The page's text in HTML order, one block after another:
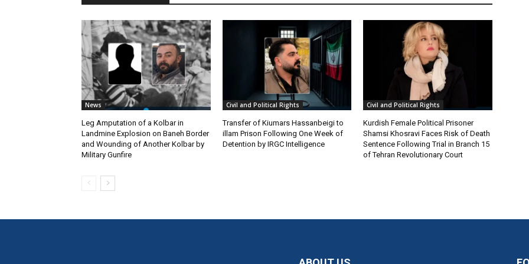
News
Leg Amputation of a Kolbar in
Landmine Explosion on Baneh Border
and Wounding of Another Kolbar by
Military Gunfire
Civil and Political Rights
Transfer of Kiumars Hassanbeigi to
illam Prison Following One Week of
Detention by IRGC Intelligence
Civil and Political Rights
Kurdish Female Political Prisoner
Shamsi Khosravi Faces Risk of Death
Sentence Following Trial in Branch 15
of Tehran Revolutionary Court